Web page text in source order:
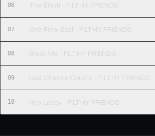
06 The Elliott - FILTHY FRIENDS
07 One Flew East - FILTHY FRIENDS
08 Break Me - FILTHY FRIENDS
09 Last Chance County - FILTHY FRIENDS
10 Hey Lacey - FILTHY FRIENDS